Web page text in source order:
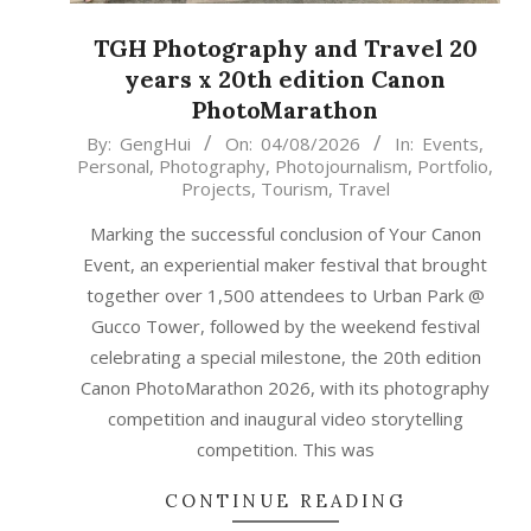
TGH Photography and Travel 20
years x 20th edition Canon
PhotoMarathon
2026-
08-
By: GengHui On: 04/08/2026 In: Events,
Personal, Photography, Photojournalism, Portfolio,
Projects, Tourism, Travel
Marking the successful conclusion of Your Canon
Event, an experiential maker festival that brought
together over 1,500 attendees to Urban Park @
Gucco Tower, followed by the weekend festival
celebrating a special milestone, the 20th edition
Canon PhotoMarathon 2026, with its photography
competition and inaugural video storytelling
competition. This was
CONTINUE READING